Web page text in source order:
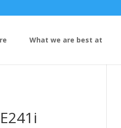
What we are best at